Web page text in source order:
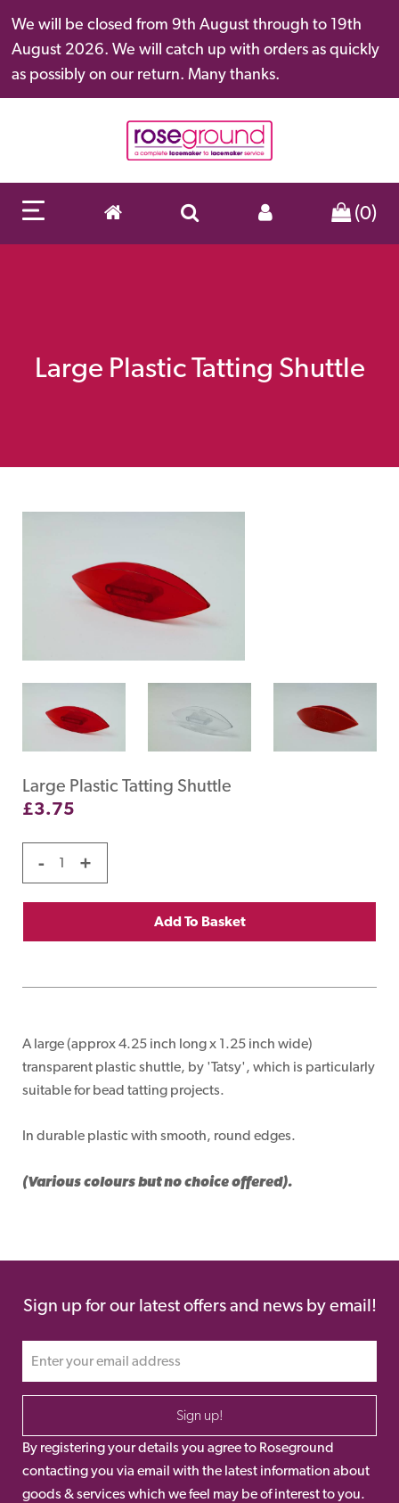
We will be closed from 9th August through to 19th
August 2026. We will catch up with orders as quickly
as possibly on our return. Many thanks.
(0)
Large Plastic Tatting Shuttle
Large Plastic Tatting Shuttle
£3.75
- +
Add To Basket
A large (approx 4.25 inch long x 1.25 inch wide)
transparent plastic shuttle, by 'Tatsy', which is particularly
suitable for bead tatting projects.
In durable plastic with smooth, round edges.
(Various colours but no choice offered).
Sign up for our latest offers and news by email!
Sign up!
By registering your details you agree to Roseground
contacting you via email with the latest information about
goods & services which we feel may be of interest to you.